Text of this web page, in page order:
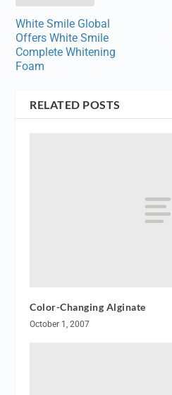
White Smile Global
Offers White Smile
Complete Whitening
Foam
RELATED POSTS
Color-Changing Alginate
October 1, 2007